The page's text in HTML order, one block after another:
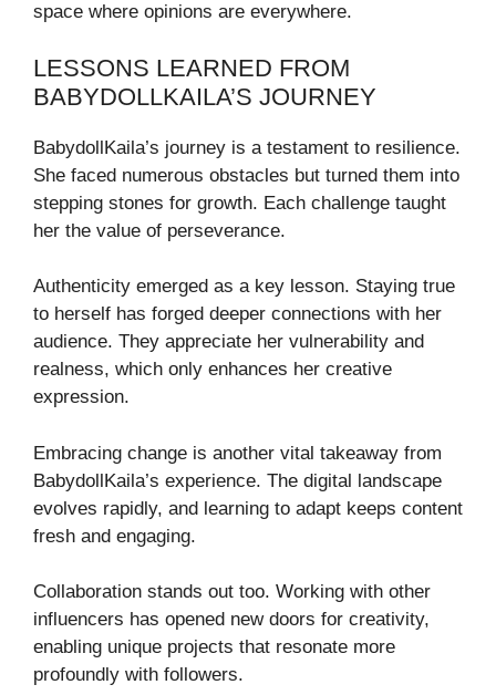
space where opinions are everywhere.
LESSONS LEARNED FROM
BABYDOLLKAILA’S JOURNEY
BabydollKaila’s journey is a testament to resilience.
She faced numerous obstacles but turned them into
stepping stones for growth. Each challenge taught
her the value of perseverance.
Authenticity emerged as a key lesson. Staying true
to herself has forged deeper connections with her
audience. They appreciate her vulnerability and
realness, which only enhances her creative
expression.
Embracing change is another vital takeaway from
BabydollKaila’s experience. The digital landscape
evolves rapidly, and learning to adapt keeps content
fresh and engaging.
Collaboration stands out too. Working with other
influencers has opened new doors for creativity,
enabling unique projects that resonate more
profoundly with followers.